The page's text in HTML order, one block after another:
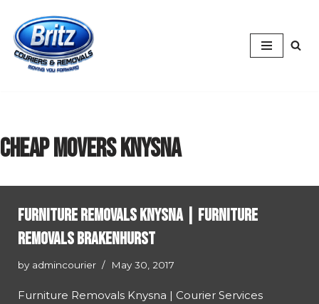
Skip
to
content
cheap movers Knysna
Furniture Removals Knysna | Furniture
Removals Brakenhurst
by admincourier May 30, 2017
Furniture Removals Knysna | Courier Services